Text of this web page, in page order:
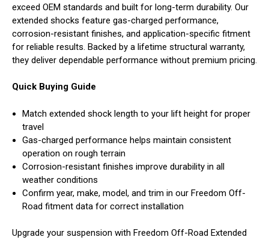
exceed OEM standards and built for long-term durability. Our
extended shocks feature gas-charged performance,
corrosion-resistant finishes, and application-specific fitment
for reliable results. Backed by a lifetime structural warranty,
they deliver dependable performance without premium pricing.
Quick Buying Guide
Match extended shock length to your lift height for proper
travel
Gas-charged performance helps maintain consistent
operation on rough terrain
Corrosion-resistant finishes improve durability in all
weather conditions
Confirm year, make, model, and trim in our Freedom Off-
Road fitment data for correct installation
Upgrade your suspension with Freedom Off-Road Extended